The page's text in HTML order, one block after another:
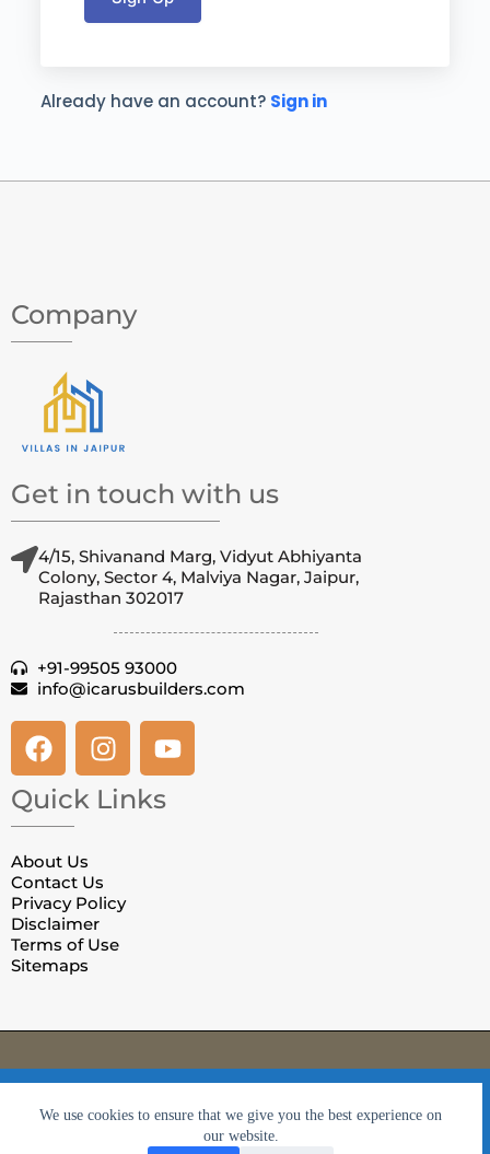
We use cookies to ensure that we give you the best experience on
our website.
Already have an account? Sign in
Company
Get in touch with us
4/15, Shivanand Marg, Vidyut Abhiyanta
Colony, Sector 4, Malviya Nagar, Jaipur,
Rajasthan 302017
+91-99505 93000
info@icarusbuilders.com
Quick Links
About Us
Contact Us
Privacy Policy
Disclaimer
Terms of Use
Sitemaps
© Copyright Villas in Jaipur. All Rights Reserved.Privacy
experience on our website. If you continue to use this site we
will assume that you are happy with it.